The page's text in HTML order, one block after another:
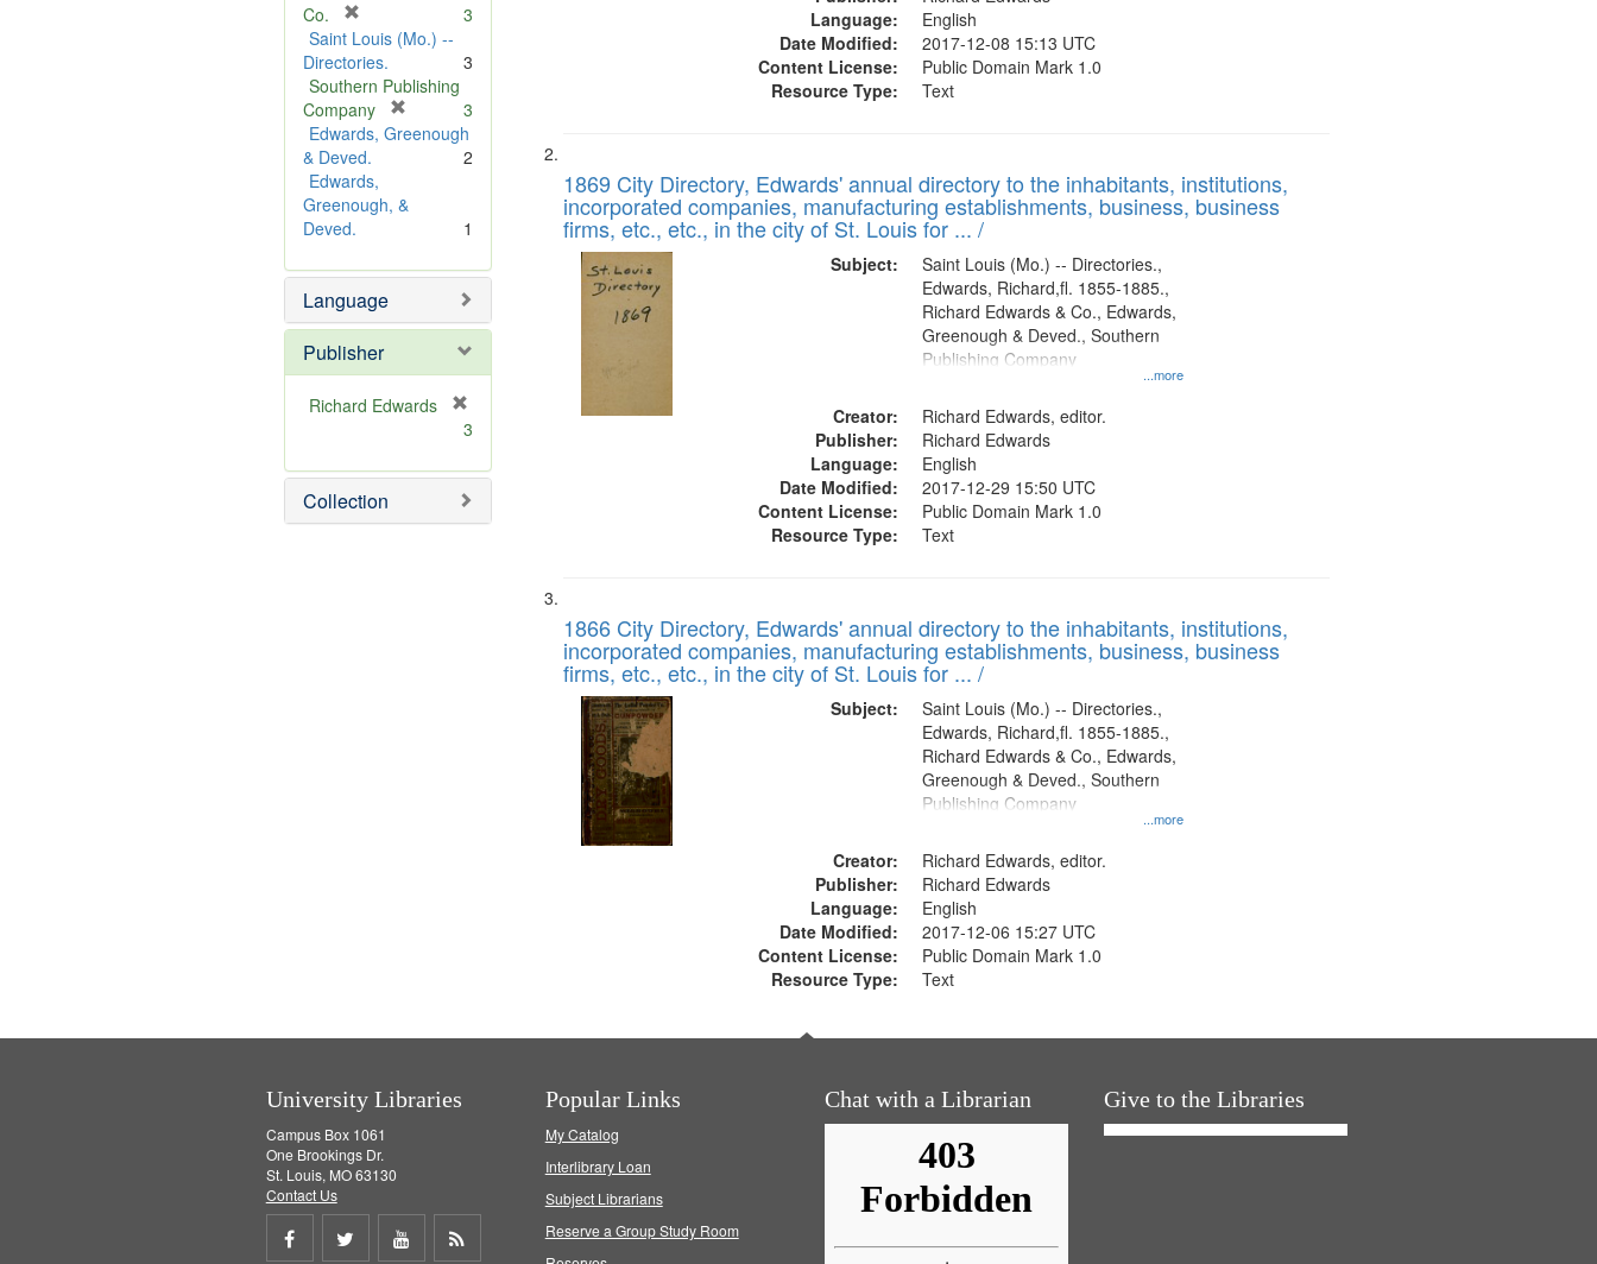
Co.
r
e
m
o
v
e
]
3
Saint Louis (Mo.) --
Directories.
3
Southern Publishing
Company
r
o
]
3
Edwards, Greenough
& Deved.
2
Edwards,
Greenough, &
Deved.
1
Language
Publisher
Richard Edwards
e
m
o
3
Collection
Language:
English
Date Modified:
2017-12-08 15:13 UTC
Content License:
Public Domain Mark 1.0
Resource Type:
Text
1869 City Directory, Edwards' annual directory to the inhabitants, institutions,
incorporated companies, manufacturing establishments, business, business
firms, etc., etc., in the city of St. Louis for ... /
Subject:
...more
Saint Louis (Mo.) -- Directories.,
Edwards, Richard,fl. 1855-1885.,
Richard Edwards & Co., Edwards,
Greenough & Deved., Southern
Publishing Company
Creator:
Richard Edwards, editor.
Publisher:
Richard Edwards
Language:
English
Date Modified:
2017-12-29 15:50 UTC
Content License:
Public Domain Mark 1.0
Resource Type:
Text
1866 City Directory, Edwards' annual directory to the inhabitants, institutions,
incorporated companies, manufacturing establishments, business, business
firms, etc., etc., in the city of St. Louis for ... /
Subject:
...more
Saint Louis (Mo.) -- Directories.,
Edwards, Richard,fl. 1855-1885.,
Richard Edwards & Co., Edwards,
Greenough & Deved., Southern
Publishing Company
Creator:
Richard Edwards, editor.
Publisher:
Richard Edwards
Language:
English
Date Modified:
2017-12-06 15:27 UTC
Content License:
Public Domain Mark 1.0
Resource Type:
Text
University Libraries
Campus Box 1061
One Brookings Dr.
St. Louis, MO 63130
Contact Us
Share Share Share
Popular Links
My Catalog
Interlibrary Loan
Subject Librarians
Reserve a Group Study Room
Chat with a Librarian Give to the Libraries